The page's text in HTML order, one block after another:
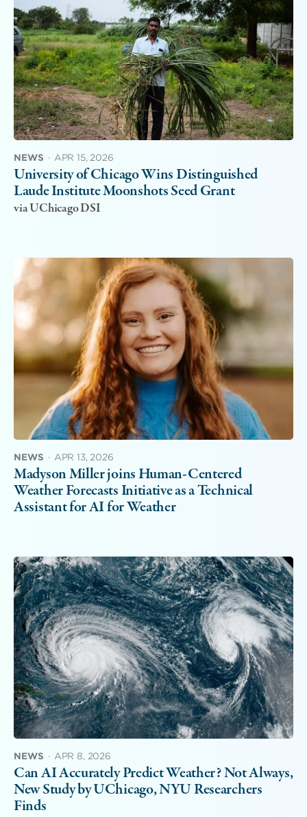
NEWS · APR 15, 2026
University of Chicago Wins Distinguished
Laude Institute Moonshots Seed Grant
via UChicago DSI
NEWS · APR 13, 2026
Madyson Miller joins Human-Centered
Weather Forecasts Initiative as a Technical
Assistant for AI for Weather
NEWS · APR 8, 2026
Can AI Accurately Predict Weather? Not Always,
New Study by UChicago, NYU Researchers
Finds